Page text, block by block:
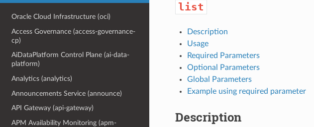
Oracle Cloud Infrastructure (oci)
Access Governance (access-governance-
cp)
AiDataPlatform Control Plane (ai-data-
platform)
Analytics (analytics)
Announcements Service (announce)
API Gateway (api-gateway)
APM Availability Monitoring (apm-
list
Description
Usage
Required Parameters
Optional Parameters
Global Parameters
Example using required parameter
Description